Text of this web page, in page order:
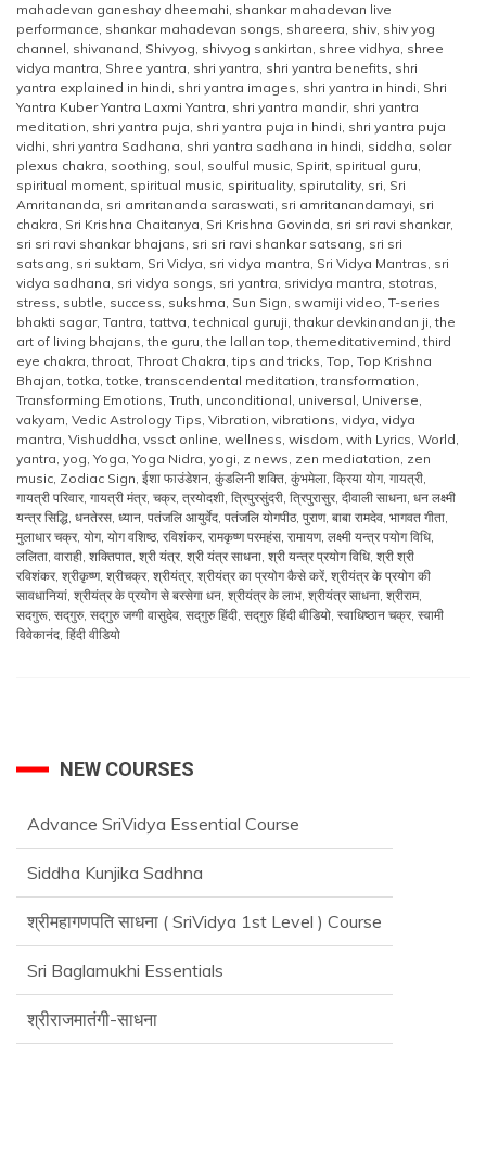
mahadevan ganeshay dheemahi, shankar mahadevan live
performance, shankar mahadevan songs, shareera, shiv, shiv yog
channel, shivanand, Shivyog, shivyog sankirtan, shree vidhya, shree
vidya mantra, Shree yantra, shri yantra, shri yantra benefits, shri
yantra explained in hindi, shri yantra images, shri yantra in hindi, Shri
Yantra Kuber Yantra Laxmi Yantra, shri yantra mandir, shri yantra
meditation, shri yantra puja, shri yantra puja in hindi, shri yantra puja
vidhi, shri yantra Sadhana, shri yantra sadhana in hindi, siddha, solar
plexus chakra, soothing, soul, soulful music, Spirit, spiritual guru,
spiritual moment, spiritual music, spirituality, spirutality, sri, Sri
Amritananda, sri amritananda saraswati, sri amritanandamayi, sri
chakra, Sri Krishna Chaitanya, Sri Krishna Govinda, sri sri ravi shankar,
sri sri ravi shankar bhajans, sri sri ravi shankar satsang, sri sri
satsang, sri suktam, Sri Vidya, sri vidya mantra, Sri Vidya Mantras, sri
vidya sadhana, sri vidya songs, sri yantra, srividya mantra, stotras,
stress, subtle, success, sukshma, Sun Sign, swamiji video, T-series
bhakti sagar, Tantra,tattva,technical guruji,thakur devkinandan ji,the
art of living bhajans,the guru,the lallan top,themeditativemind,third
eye chakra,throat, Throat Chakra,tips and tricks, Top, Top Krishna
Bhajan,totka,totke,transcendental meditation,transformation,
Transforming Emotions, Truth, unconditional, universal, Universe,
vakyam, Vedic Astrology Tips, Vibration, vibrations, vidya, vidya
mantra, Vishuddha, vssct online, wellness, wisdom, with Lyrics, World,
yantra, yog, Yoga, Yoga Nidra, yogi, z news, zen mediatation, zen
music, Zodiac Sign, ईशा फाउंडेशन, कुंडलिनी शक्ति, कुंभमेला, क्रिया योग, गायत्री,
गायत्री परिवार, गायत्री मंत्र, चक्र, त्रयोदशी, त्रिपुरसुंदरी, त्रिपुरासुर, दीवाली साधना, धन लक्ष्मी
यन्त्र सिद्धि, धनतेरस, ध्यान, पतंजलि आयुर्वेद, पतंजलि योगपीठ, पुराण, बाबा रामदेव, भागवत गीता,
मुलाधार चक्र, योग, योग वशिष्ठ, रविशंकर, रामकृष्ण परमहंस, रामायण, लक्ष्मी यन्त्र पयोग विधि,
ललिता, वाराही, शक्तिपात, श्री यंत्र, श्री यंत्र साधना, श्री यन्त्र प्रयोग विधि, श्री श्री
रविशंकर, श्रीकृष्ण, श्रीचक्र, श्रीयंत्र, श्रीयंत्र का प्रयोग कैसे करें, श्रीयंत्र के प्रयोग की
सावधानियां, श्रीयंत्र के प्रयोग से बरसेगा धन, श्रीयंत्र के लाभ, श्रीयंत्र साधना, श्रीराम,
सदगुरू, सद्‌गुरु, सद्‌गुरु जग्गी वासुदेव, सद्‌गुरु हिंदी, सद्‌गुरु हिंदी वीडियो, स्वाधिष्ठान चक्र, स्वामी
विवेकानंद, हिंदी वीडियो
NEW COURSES
Advance SriVidya Essential Course
Siddha Kunjika Sadhna
श्रीमहागणपति साधना ( SriVidya 1st Level ) Course
Sri Baglamukhi Essentials
श्रीराजमातंगी-साधना